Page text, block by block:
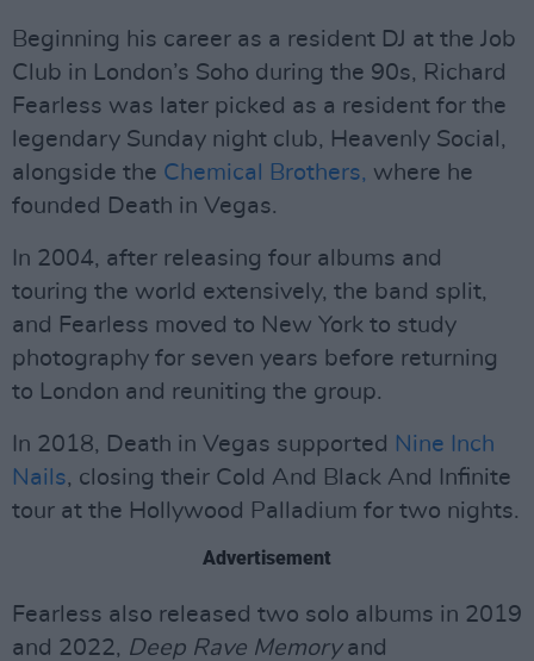
Beginning his career as a resident DJ at the Job
Club in London’s Soho during the 90s, Richard
Fearless was later picked as a resident for the
legendary Sunday night club, Heavenly Social,
alongside the Chemical Brothers, where he
founded Death in Vegas.
In 2004, after releasing four albums and
touring the world extensively, the band split,
and Fearless moved to New York to study
photography for seven years before returning
to London and reuniting the group.
In 2018, Death in Vegas supported Nine Inch
Nails, closing their Cold And Black And Infinite
tour at the Hollywood Palladium for two nights.
Advertisement
Fearless also released two solo albums in 2019
and 2022, Deep Rave Memory and